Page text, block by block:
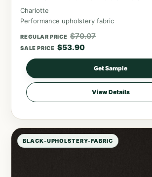
Charlotte
Performance upholstery fabric
REGULAR PRICE $70.07
SALE PRICE $53.90
Get Sample
View Details
BLACK-UPHOLSTERY-FABRIC